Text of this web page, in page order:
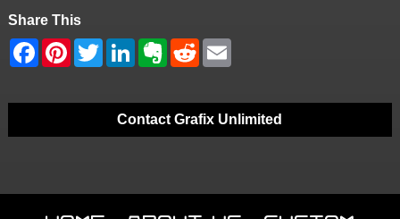
Share This
Contact Grafix Unlimited